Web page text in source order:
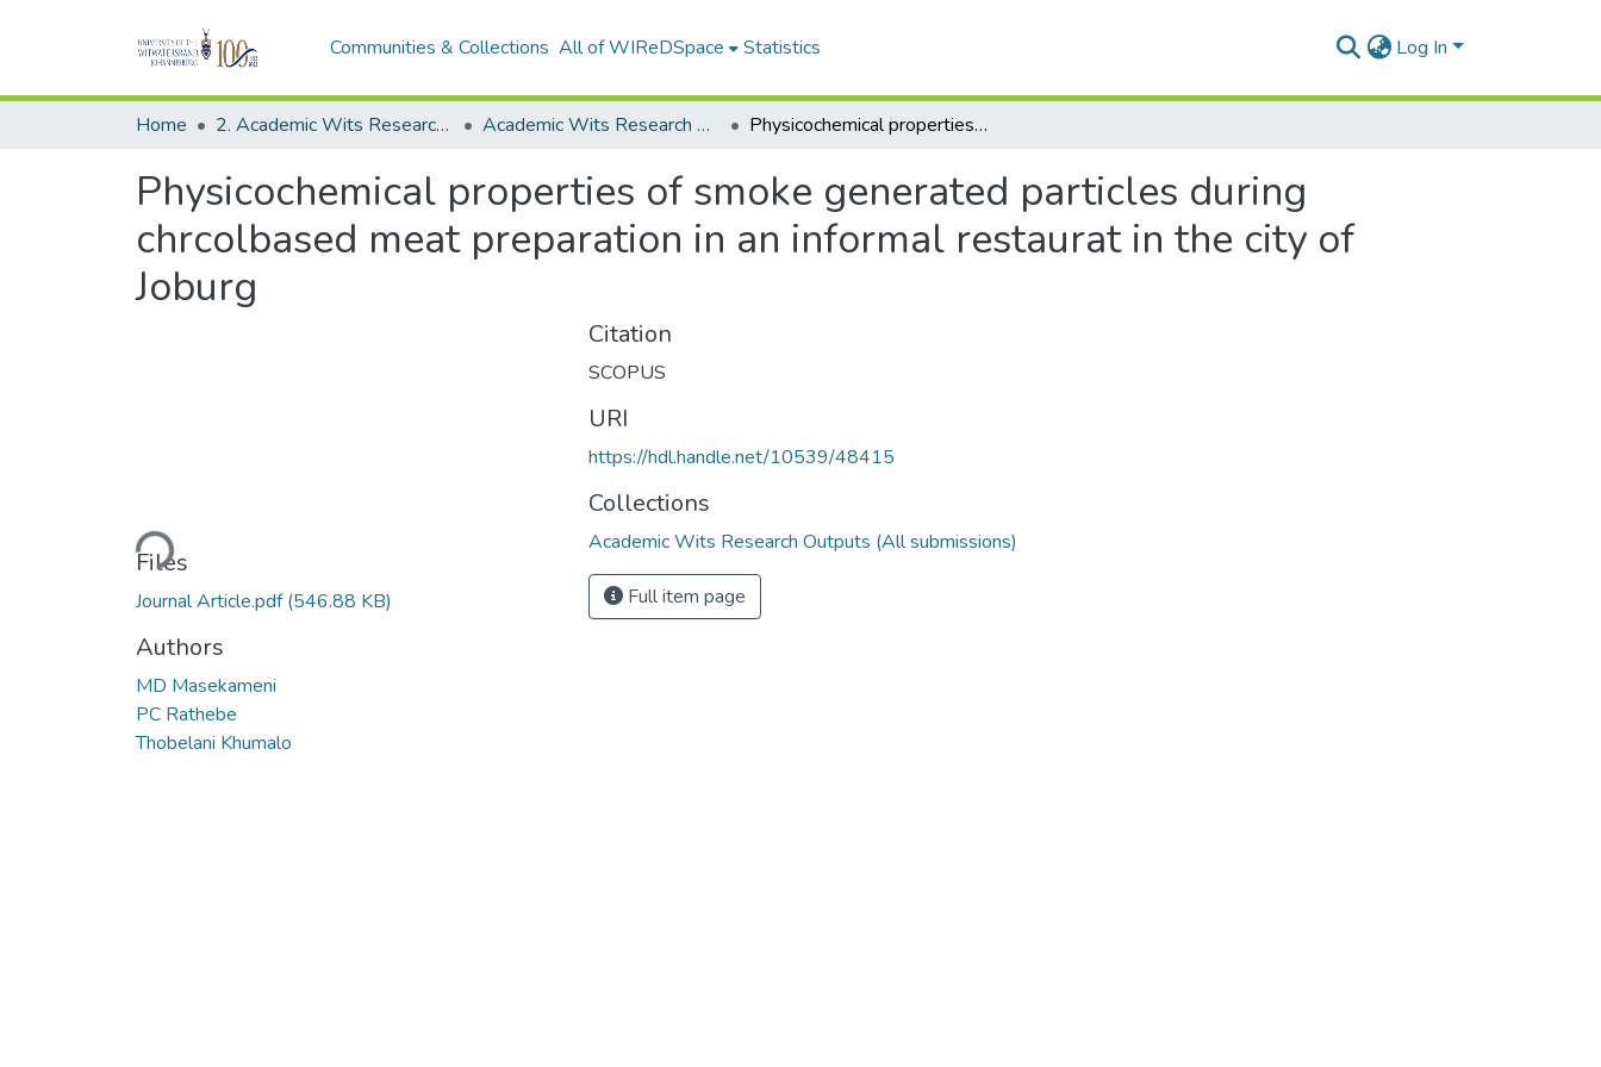
Communities & Collections All of WIReDSpace Statistics Log In
Home 2. Academic Wits Research Outputs (this is to be edited and moved to 1. Academic Wits Research Outputs) Academic Wits Research Outputs (All submissions) Physicochemical properties of smoke generated particles during chrcolbased meat preparation in an informal restaurat in the city of Joburg
Physicochemical properties of smoke generated particles during
chrcolbased meat preparation in an informal restaurat in the city of
Joburg
Loading...
Files
Journal Article.pdf(546.88 KB)
Authors
MD Masekameni
PC Rathebe
Thobelani Khumalo
Citation
SCOPUS
URI
https://hdl.handle.net/10539/48415
Collections
Academic Wits Research Outputs (All submissions)
Full item page